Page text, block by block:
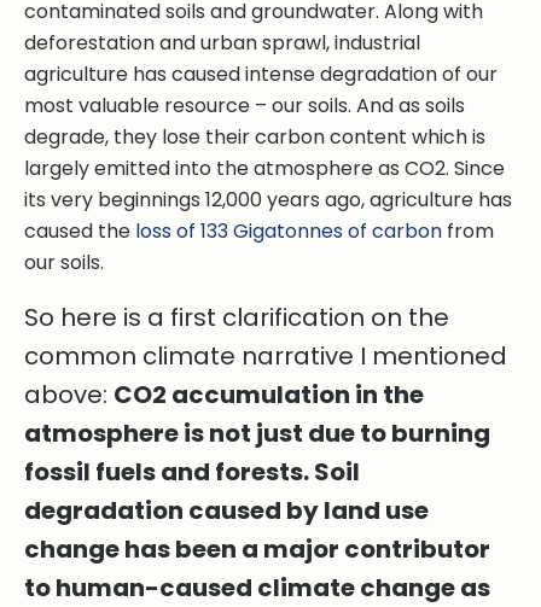
contaminated soils and groundwater. Along with
deforestation and urban sprawl, industrial
agriculture has caused intense degradation of our
most valuable resource – our soils. And as soils
degrade, they lose their carbon content which is
largely emitted into the atmosphere as CO2. Since
its very beginnings 12,000 years ago, agriculture has
caused the loss of 133 Gigatonnes of carbon from
our soils.
So here is a first clarification on the
common climate narrative I mentioned
above: CO2 accumulation in the
atmosphere is not just due to burning
fossil fuels and forests. Soil
degradation caused by land use
change has been a major contributor
to human-caused climate change as